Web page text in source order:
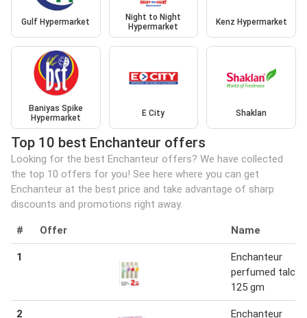
Gulf Hypermarket
Night to Night
Hypermarket
Kenz Hypermarket
Baniyas Spike
Hypermarket
E City Shaklan
Top 10 best Enchanteur offers
Looking for the best Enchanteur offers? We have collected
the top 10 offers for you! See here where you can get
Enchanteur at the best price and take advantage of sharp
discounts and promotions right away.
# Offer Name
1
Enchanteur
perfumed talc 1
125 gm
2 Enchanteur